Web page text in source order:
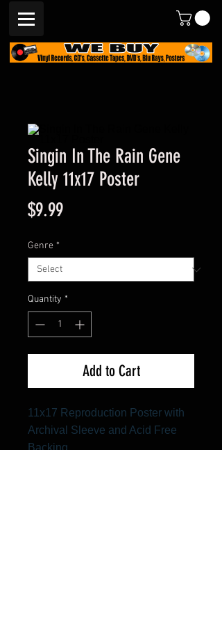
Singin In The Rain Gene
Kelly 11x17 Poster
$9.99Price
Genre *
Quantity *
Add to Cart
11x17 Reproduction Poster with
Archival Sleeve and Acid Free
Backing